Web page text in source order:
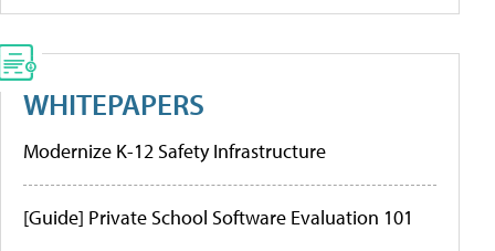
WHITEPAPERS
Modernize K-12 Safety Infrastructure
[Guide] Private School Software Evaluation 101